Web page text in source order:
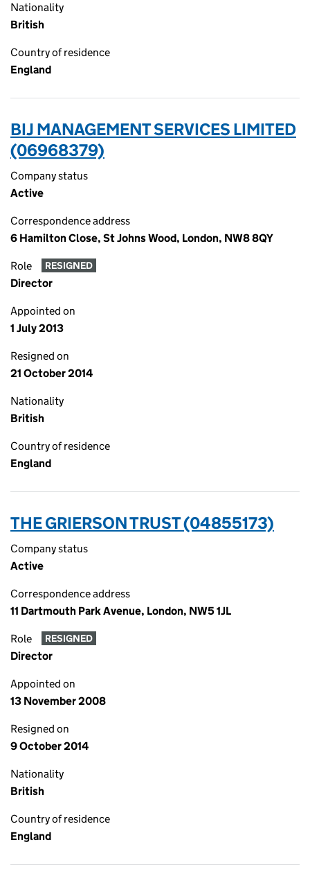
Nationality
British
Country of residence
England
BIJ MANAGEMENT SERVICES LIMITED
(06968379)
Company status
Active
Correspondence address
6 Hamilton Close, St Johns Wood, London, NW8 8QY
Role RESIGNED
Director
Appointed on
1 July 2013
Resigned on
21 October 2014
Nationality
British
Country of residence
England
THE GRIERSON TRUST (04855173)
Company status
Active
Correspondence address
11 Dartmouth Park Avenue, London, NW5 1JL
Role RESIGNED
Director
Appointed on
13 November 2008
Resigned on
9 October 2014
Nationality
British
Country of residence
England